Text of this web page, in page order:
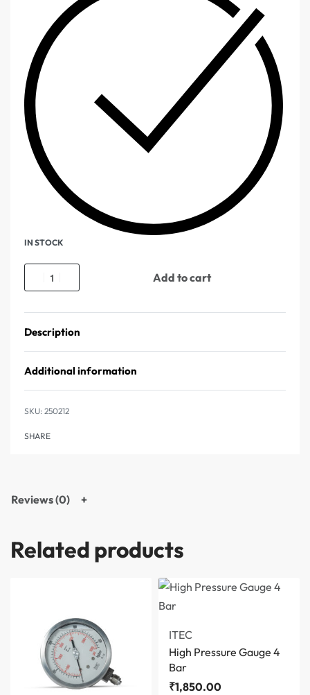
IN STOCK
Add to cart
Description
Additional information
250212
SHARE
Reviews (0)
Related products
ITEC
High Pressure Gauge 4
Bar
₹1,850.00